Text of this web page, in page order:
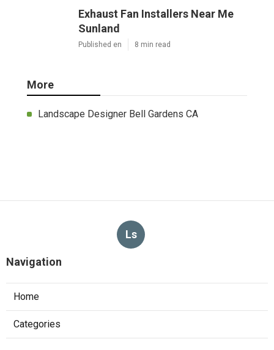
Exhaust Fan Installers Near Me
Sunland
Published en 8 min read
More
Landscape Designer Bell Gardens CA
Ls
Navigation
Home
Categories